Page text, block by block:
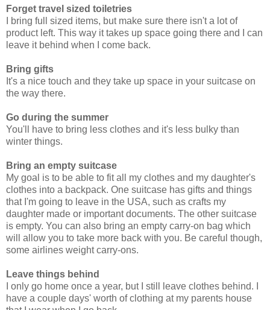
Forget travel sized toiletries
I bring full sized items, but make sure there isn't a lot of
product left. This way it takes up space going there and I can
leave it behind when I come back.
Bring gifts
It's a nice touch and they take up space in your suitcase on
the way there.
Go during the summer
You'll have to bring less clothes and it's less bulky than
winter things.
Bring an empty suitcase
My goal is to be able to fit all my clothes and my daughter's
clothes into a backpack. One suitcase has gifts and things
that I'm going to leave in the USA, such as crafts my
daughter made or important documents. The other suitcase
is empty. You can also bring an empty carry-on bag which
will allow you to take more back with you. Be careful though,
some airlines weight carry-ons.
Leave things behind
I only go home once a year, but I still leave clothes behind. I
have a couple days' worth of clothing at my parents house